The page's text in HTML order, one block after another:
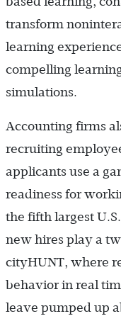
transform
learning
compelling
simulations.
Accounting firms
recruiting
applicants use a
readiness for
the fifth largest
new hires play a
cityHUNT, where
behavior in real
leave pumped up